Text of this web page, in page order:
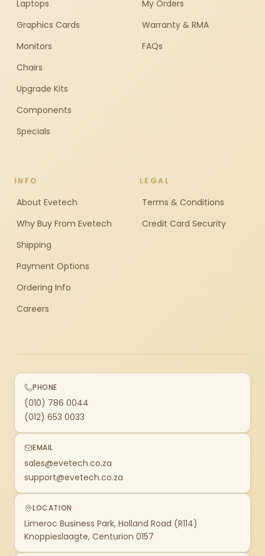
Laptops
Graphics Cards
Monitors
Chairs
Upgrade Kits
Components
Specials
My Orders
Warranty & RMA
FAQs
INFO
About Evetech
Why Buy From Evetech
Shipping
Payment Options
Ordering Info
Careers
LEGAL
Terms & Conditions
Credit Card Security
PHONE
(010) 786 0044
(012) 653 0033
EMAIL
sales@evetech.co.za
support@evetech.co.za
LOCATION
Limeroc Business Park, Holland Road (R114)
Knoppieslaagte, Centurion 0157